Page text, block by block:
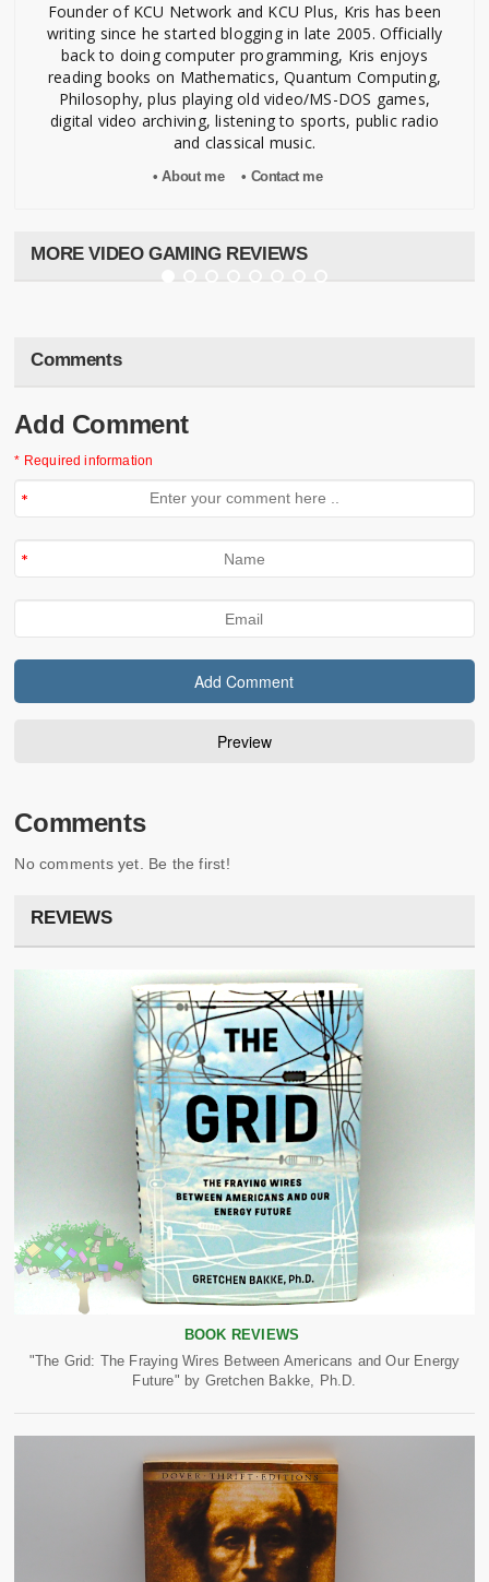
Founder of KCU Network and KCU Plus, Kris has been
writing since he started blogging in late 2005. Officially
back to doing computer programming, Kris enjoys
reading books on Mathematics, Quantum Computing,
Philosophy, plus playing old video/MS-DOS games,
digital video archiving, listening to sports, public radio
and classical music.
• About me • Contact me
MORE VIDEO GAMING REVIEWS
Kris Caballero •Mar 31, 2013 •💬 0
Comments
Add Comment
* Required information
Comments
No comments yet. Be the first!
REVIEWS
BOOK REVIEWS
"The Grid: The Fraying Wires Between Americans and Our Energy
Future" by Gretchen Bakke, Ph.D.